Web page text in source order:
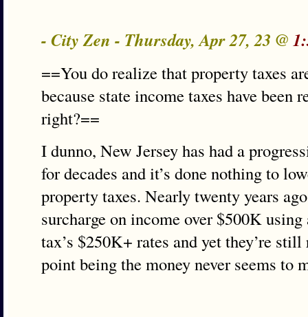
- City Zen - Thursday, Apr 27, 23 @
==You do realize that property taxes
because state income taxes have been
right?==
I dunno, New Jersey has had a
for decades and it’s done nothing to
property taxes. Nearly twenty years
surcharge on income over $500K
tax’s $250K+ rates and yet they’re
point being the money never seems to